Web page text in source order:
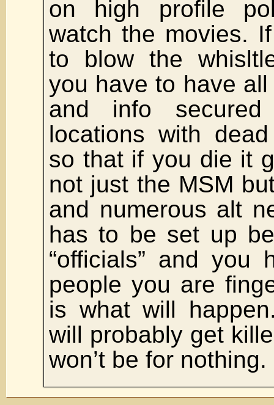
on high profile
watch the movies.
to blow the
you have to have
and info
locations with
so that if you die it
not just the MSM
and numerous alt
has to be set up
“officials” and you
people you are
is what will
will probably get
won’t be for